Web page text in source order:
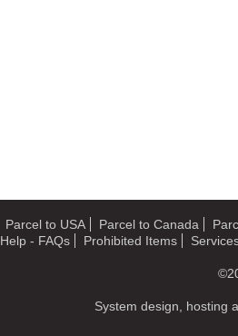
Parcel to USA Parcel to Canada
Help - FAQs Prohibited Items
System design, hosting